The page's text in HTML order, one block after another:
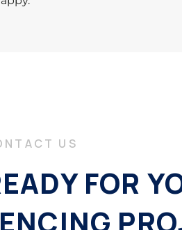
US
FOR